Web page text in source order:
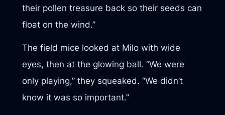
their pollen treasure back so their seeds can
float on the wind.”
The field mice looked at Milo with wide
eyes, then at the glowing ball. “We were
only playing,” they squeaked. “We didn’t
know it was so important.”